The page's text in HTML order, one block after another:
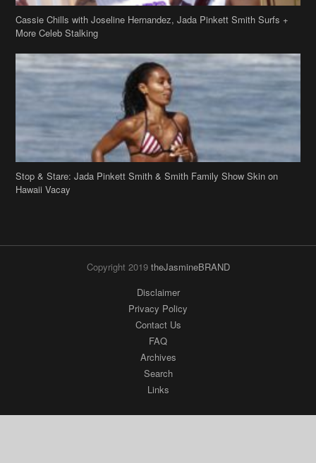
Cassie Chills with Joseline Hernandez, Jada Pinkett Smith Surfs +
More Celeb Stalking
Stop & Stare: Jada Pinkett Smith & Smith Family Show Skin on
Hawaii Vacay
Copyright 2019 theJasmineBRAND
Disclaimer
Privacy Policy
Contact Us
FAQ
Archives
Search
Links